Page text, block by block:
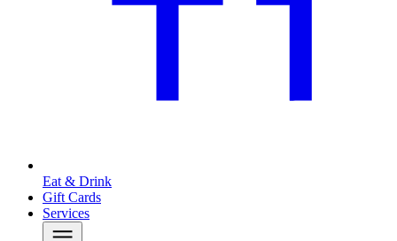
Eat & Drink
Gift Cards
Services